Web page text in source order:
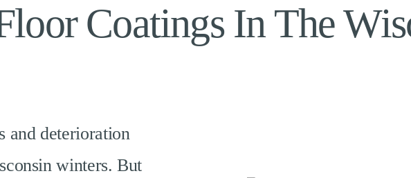
Coatings In The
anddeterioration
winters. But